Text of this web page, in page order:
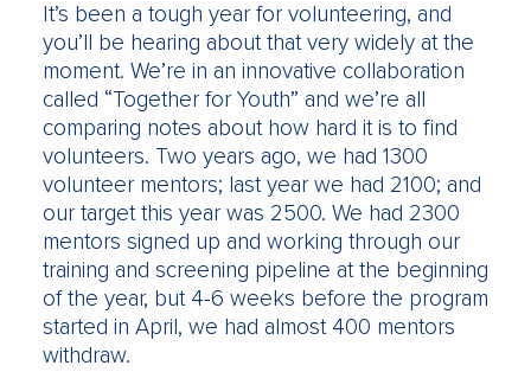
It’s been a tough year for volunteering, and
you’ll be hearing about that very widely at the
moment. We’re in an innovative collaboration
called “Together for Youth” and we’re all
comparing notes about how hard it is to find
volunteers. Two years ago, we had 1300
volunteer mentors; last year we had 2100; and
our target this year was 2500. We had 2300
mentors signed up and working through our
training and screening pipeline at the beginning
of the year, but 4-6 weeks before the program
started in April, we had almost 400 mentors
withdraw.